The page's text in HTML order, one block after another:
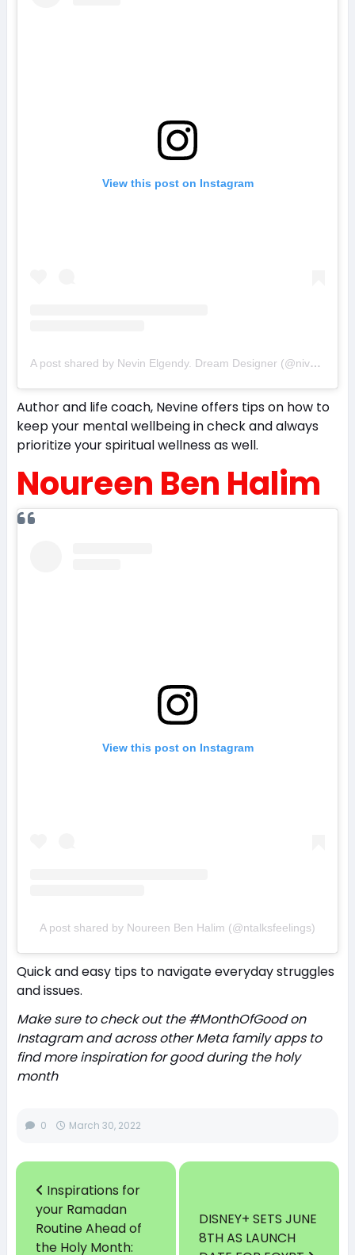
View this post on Instagram
A post shared by Nevin Elgendy. Dream Designer (@nivoforlife)
Author and life coach, Nevine offers tips on how to
keep your mental wellbeing in check and always
prioritize your spiritual wellness as well.
Noureen Ben Halim
View this post on Instagram
A post shared by Noureen Ben Halim (@ntalksfeelings)
Quick and easy tips to navigate everyday struggles
and issues.
Make sure to check out the #MonthOfGood on
Instagram and across other Meta family apps to
find more inspiration for good during the holy
month
0 March 30, 2022
Inspirations for
your Ramadan
Routine Ahead of
the Holy Month:
DISNEY+ SETS JUNE
8TH AS LAUNCH